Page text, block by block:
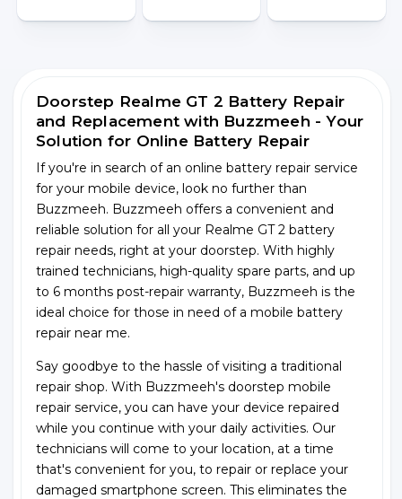
Doorstep Realme GT 2 Battery Repair
and Replacement with Buzzmeeh - Your
Solution for Online Battery Repair
If you're in search of an online battery repair service
for your mobile device, look no further than
Buzzmeeh. Buzzmeeh offers a convenient and
reliable solution for all your Realme GT 2 battery
repair needs, right at your doorstep. With highly
trained technicians, high-quality spare parts, and up
to 6 months post-repair warranty, Buzzmeeh is the
ideal choice for those in need of a mobile battery
repair near me.
Say goodbye to the hassle of visiting a traditional
repair shop. With Buzzmeeh's doorstep mobile
repair service, you can have your device repaired
while you continue with your daily activities. Our
technicians will come to your location, at a time
that's convenient for you, to repair or replace your
damaged smartphone screen. This eliminates the